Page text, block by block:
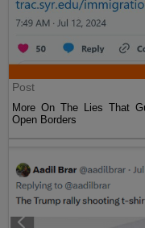
Post
More On The Lies That
Open Borders